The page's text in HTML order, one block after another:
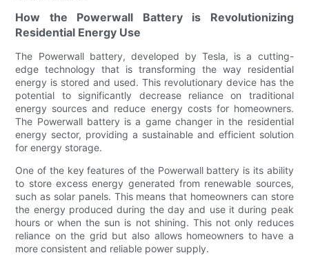
How the Powerwall Battery is Revolutionizing
Residential Energy Use
The Powerwall battery, developed by Tesla, is a cutting-
edge technology that is transforming the way residential
energy is stored and used. This revolutionary device has the
potential to significantly decrease reliance on traditional
energy sources and reduce energy costs for homeowners.
The Powerwall battery is a game changer in the residential
energy sector, providing a sustainable and efficient solution
for energy storage.
One of the key features of the Powerwall battery is its ability
to store excess energy generated from renewable sources,
such as solar panels. This means that homeowners can store
the energy produced during the day and use it during peak
hours or when the sun is not shining. This not only reduces
reliance on the grid but also allows homeowners to have a
more consistent and reliable power supply.